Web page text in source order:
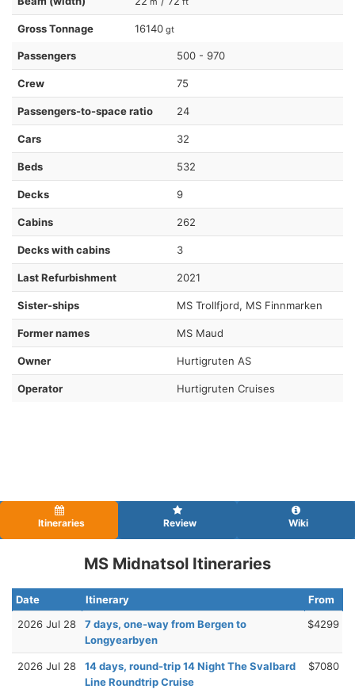
Gross Tonnage 16140 gt
Passengers 500 - 970
Crew 75
Passengers-to-space ratio 24
Cars 32
Beds 532
Decks 9
Cabins 262
Decks with cabins 3
Last Refurbishment 2021
Sister-ships MS Trollfjord, MS Finnmarken
Former names MS Maud
Owner Hurtigruten AS
Operator Hurtigruten Cruises
Itineraries Review Wiki
MS Midnatsol Itineraries
Date Itinerary
From
2026 Jul 28
7 days, one-way from Bergen to
Longyearbyen
$4299
2026 Jul 28
14 days, round-trip 14 Night The Svalbard
Line Roundtrip Cruise
$7080